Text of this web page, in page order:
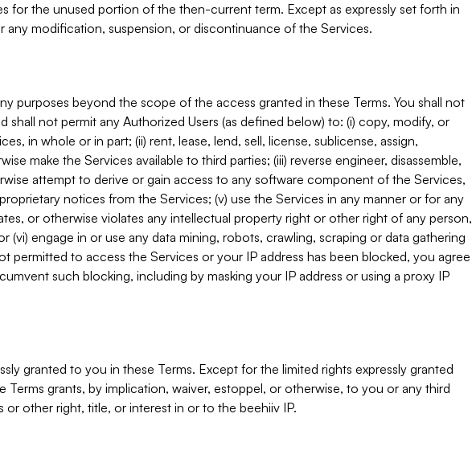
for the unused portion of the then-current term. Except as expressly set forth in
any modification, suspension, or discontinuance of the Services.
purposes beyond the scope of the access granted in these Terms. You shall not
shall not permit any Authorized Users (as defined below) to: (i) copy, modify, or
in whole or in part; (ii) rent, lease, lend, sell, license, sublicense, assign,
make the Services available to third parties; (iii) reverse engineer, disassemble,
attempt to derive or gain access to any software component of the Services,
notices from the Services; (v) use the Services in any manner or for any
or otherwise violates any intellectual property right or other right of any person,
(vi) engage in or use any data mining, robots, crawling, scraping or data gathering
permitted to access the Services or your IP address has been blocked, you agree
such blocking, including by masking your IP address or using a proxy IP
granted to you in these Terms. Except for the limited rights expressly granted
Terms grants, by implication, waiver, estoppel, or otherwise, to you or any third
or other right, title, or interest in or to the beehiiv IP.